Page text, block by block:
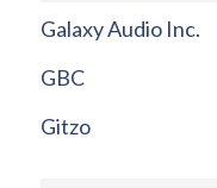
Galaxy Audio Inc.
GBC
Gitzo